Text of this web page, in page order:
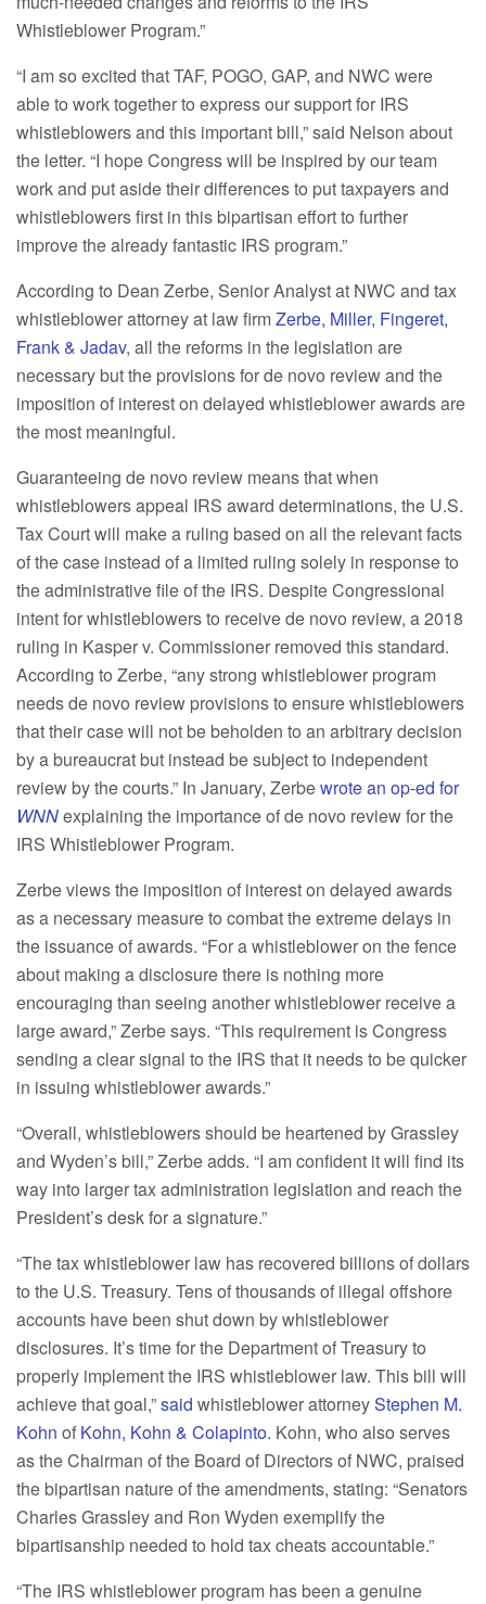
Whistleblower Program.”
“I am so excited that TAF, POGO, GAP, and NWC were
able to work together to express our support for IRS
whistleblowers and this important bill,” said Nelson about
the letter. “I hope Congress will be inspired by our team
work and put aside their differences to put taxpayers and
whistleblowers first in this bipartisan effort to further
improve the already fantastic IRS program.”
According to Dean Zerbe, Senior Analyst at NWC and tax
whistleblower attorney at law firmZerbe, Miller, Fingeret,
Frank & Jadav, all the reforms in the legislation are
necessary but the provisions for de novo review and the
imposition of interest on delayed whistleblower awards are
the most meaningful.
Guaranteeing de novo review means that when
whistleblowers appeal IRS award determinations, the U.S.
Tax Court will make a ruling based on all the relevant facts
of the case instead of a limited ruling solely in response to
the administrative file of the IRS. Despite Congressional
intent for whistleblowers to receive de novo review, a 2018
ruling in Kasper v. Commissioner removed this standard.
According to Zerbe, “any strong whistleblower program
needs de novo review provisions to ensure whistleblowers
that their case will not be beholden to an arbitrary decision
by a bureaucrat but instead be subject to independent
review by the courts.” In January, Zerbewrote an op-ed for
WNNexplaining the importance of de novo review for the
IRS Whistleblower Program.
Zerbe views the imposition of interest on delayed awards
as a necessary measure to combat the extreme delays in
the issuance of awards. “For a whistleblower on the fence
about making a disclosure there is nothing more
encouraging than seeing another whistleblower receive a
large award,” Zerbe says. “This requirement is Congress
sending a clear signal to the IRS that it needs to be quicker
in issuing whistleblower awards.”
“Overall, whistleblowers should be heartened by Grassley
and Wyden’s bill,” Zerbe adds. “I am confident it will find its
way into larger tax administration legislation and reach the
President’s desk for a signature.”
“The tax whistleblower law has recovered billions of dollars
to the U.S. Treasury. Tens of thousands of illegal offshore
accounts have been shut down by whistleblower
disclosures. It’s time for the Department of Treasury to
properly implement the IRS whistleblower law. This bill will
achieve that goal,”said whistleblower attorneyStephen M.
Kohn of Kohn, Kohn & Colapinto. Kohn, who also serves
as the Chairman of the Board of Directors of NWC, praised
the bipartisan nature of the amendments, stating: “Senators
Charles Grassley and Ron Wyden exemplify the
bipartisanship needed to hold tax cheats accountable.”
“The IRS whistleblower program has been a genuine